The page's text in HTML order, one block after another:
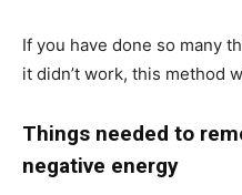
If you have done so many
it didn’t work, this method
Things needed to
negative energy